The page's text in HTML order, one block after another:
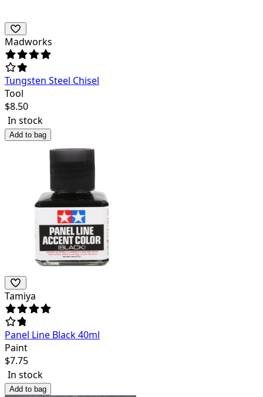
Madworks
Tungsten Steel Chisel
Tool
$8.50
In stock
Add to bag
Tamiya
Panel Line Black 40ml
Paint
$7.75
In stock
Add to bag